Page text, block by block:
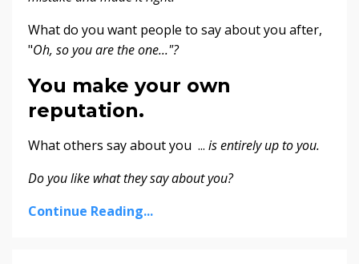
What do you want people to say about you after,
"Oh, so you are the one..."?
You make your own
reputation.
What others say about you ... is entirely up to you.
Do you like what they say about you?
Continue Reading...